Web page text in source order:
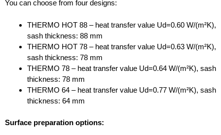
You can choose from four designs:
THERMO HOT 88 – heat transfer value Ud=0.60 W/(m²K),
sash thickness: 88 mm
THERMO HOT 78 – heat transfer value Ud=0.63 W/(m²K),
sash thickness: 78 mm
THERMO 78 – heat transfer value Ud=0.64 W/(m²K), sash
thickness: 78 mm
THERMO 64 – heat transfer value Ud=0.77 W/(m²K), sash
thickness: 64 mm
Surface preparation options: